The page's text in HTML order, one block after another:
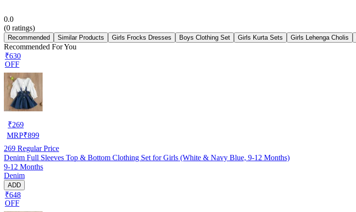
0.0
(0 ratings)
Recommended Similar Products Girls Frocks Dresses Boys Clothing Set Girls Kurta Sets Girls Lehenga Cholis
Recommended For You
₹630
OFF
₹269
MRP₹899
269 Regular Price
Denim Full Sleeves Top & Bottom Clothing Set for Girls (White & Navy Blue, 9-12 Months)
9-12 Months
Denim
ADD
₹648
OFF